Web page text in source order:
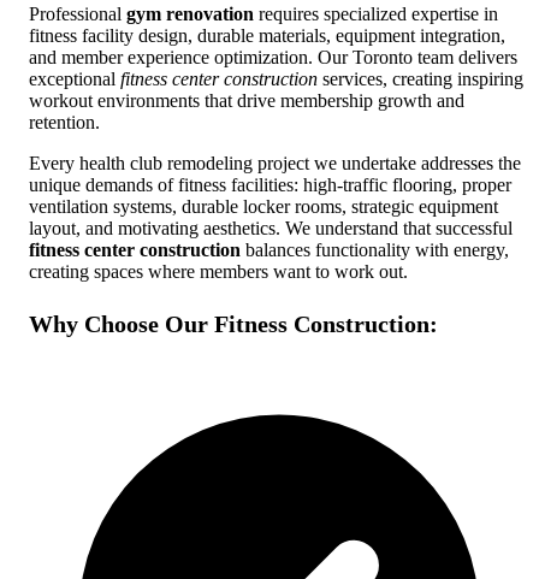
COMMERCIAL SERVICES Show
About Us Blog
Free Quote Call Now
Professional gym renovation requires specialized expertise in
fitness facility design, durable materials, equipment integration,
and member experience optimization. Our Toronto team delivers
exceptional fitness center construction services, creating inspiring
workout environments that drive membership growth and
retention.
Every health club remodeling project we undertake addresses the
unique demands of fitness facilities: high-traffic flooring, proper
ventilation systems, durable locker rooms, strategic equipment
layout, and motivating aesthetics. We understand that successful
fitness center construction balances functionality with energy,
creating spaces where members want to work out.
Why Choose Our Fitness Construction: